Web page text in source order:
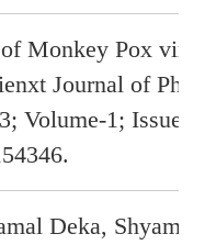
Monkey Pox
Journal of
Volume-1; Issue-
Deka, Shyam